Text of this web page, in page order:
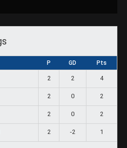
P GD Pts
2 2 4
2 0 2
2 0 2
2 -2 1